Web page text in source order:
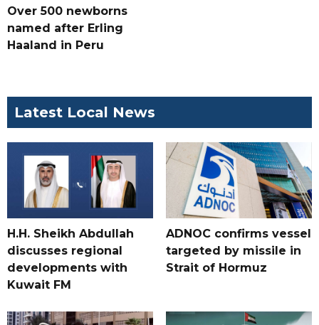
Over 500 newborns
named after Erling
Haaland in Peru
Latest Local News
H.H. Sheikh Abdullah
discusses regional
developments with
Kuwait FM
ADNOC confirms vessel
targeted by missile in
Strait of Hormuz